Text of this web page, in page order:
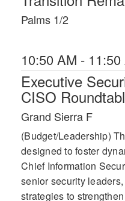
Palms 1/2
10:50 AM - 11:50
Executive
CISO
Grand Sierra F
(Budget/Leadership)
designed to foster
Chief Information
senior security
strategies to